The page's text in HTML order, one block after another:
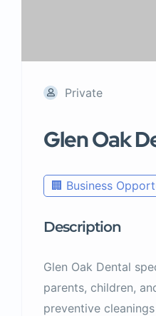
Private
Glen Oak
🏢 Business
Description
Glen Oak Dental
parents, children,
preventive